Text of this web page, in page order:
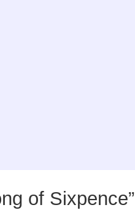
of Sixpence”